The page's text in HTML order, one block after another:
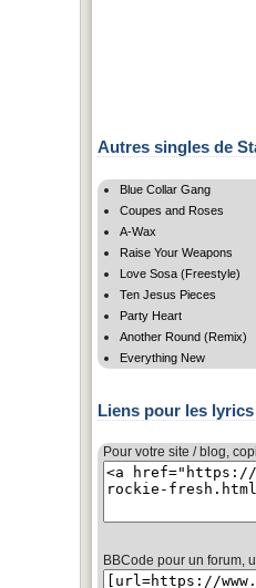
Autres singles de
Blue Collar Gang
Coupes and Roses
A-Wax
Raise Your Weapons
Love Sosa (Freestyle)
Ten Jesus Pieces
Party Heart
Another Round (Remix)
Everything New
Liens pour les lyrics
Pour votre site / blog,
BBCode pour un forum,